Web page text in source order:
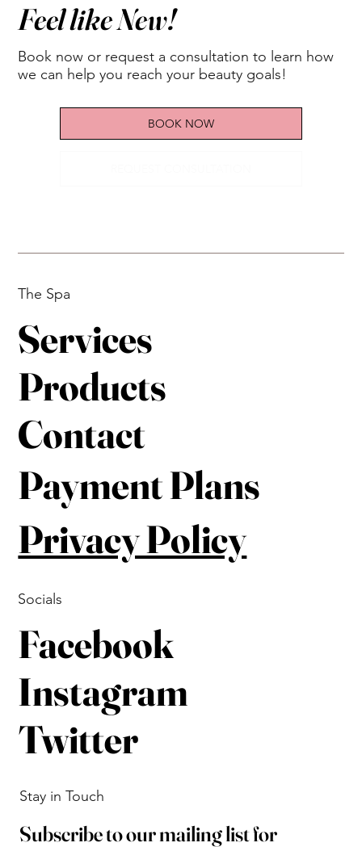
Stay in Touch
Subscribe to our mailing list for
The Spa
Services
Products
Contact
Payment Plans
Privacy Policy
Socials
Twitter
Facebook
Instagram
BOOK NOW
Feel like New!
Book now or request a consultation to learn how
we can help you reach your beauty goals!